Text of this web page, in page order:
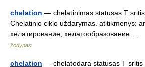
chelation — chelatinimas statusas T
Chelatinio ciklo uždarymas. atitikmenys:
хелатирование; хелатообразование …
žodynas
chelation — chelatodara statusas T sritis